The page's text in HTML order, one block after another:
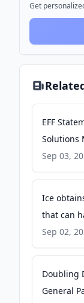
Get
EFF
Solutions
Sep 03,
Ice
that can
The
Sep 02,
Doubling
General